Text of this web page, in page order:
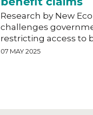
Research by New
challenges
restricting access to
07 MAY 2025